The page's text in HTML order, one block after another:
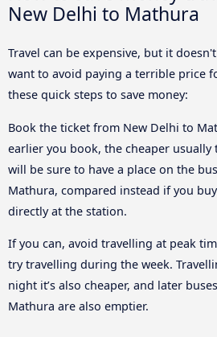
New Delhi to Mathura
Travel can be expensive, but it
want to avoid paying a terrible price
these quick steps to save money:
Book the ticket from New Delhi to
earlier you book, the cheaper usually
will be sure to have a place on the
Mathura, compared instead if you
directly at the station.
If you can, avoid travelling at peak
try travelling during the week.
night it’s also cheaper, and later
Mathura are also emptier.